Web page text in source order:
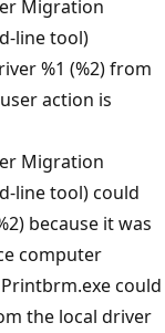
Migration
line tool)
%1 (%2) from
action is
Migration
line tool) could
because it was
computer
could
the local driver